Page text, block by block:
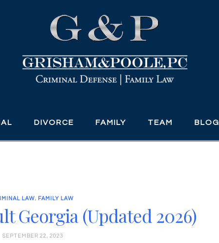
DIVORCE FAMILY TEAM BLOG
LAW, FAMILY LAW
Georgia (Updated 2026)
SEPTEMBER 22, 2023